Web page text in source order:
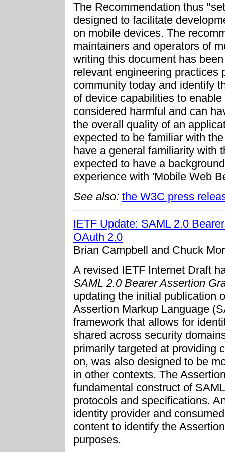
The Recommendation thus
designed to facilitate
on mobile devices. The
maintainers and operators of
writing this document has
relevant engineering practices
community today and identify
of device capabilities to
considered harmful and can
the overall quality of an
expected to be familiar with
have a general familiarity with
expected to have a
experience with 'Mobile Web
See also: the W3C press
IETF Update: SAML 2.0
OAuth 2.0
Brian Campbell and Chuck
A revised IETF Internet Draft
SAML 2.0 Bearer Assertion
updating the initial publication
Assertion Markup Language
framework that allows for
shared across security
primarily targeted at providing
on, was also designed to be
in other contexts. The
fundamental construct of
protocols and specifications.
identity provider and
content to identify the
purposes.